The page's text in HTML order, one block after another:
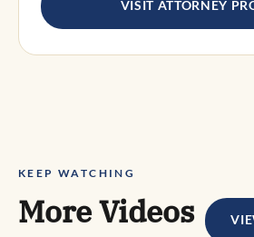
VISIT ATTORNEY
KEEP WATCHING
More Videos